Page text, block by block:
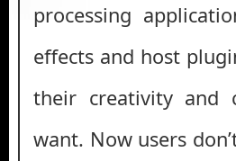
processing
effects and host
their creativity and
want. Now users